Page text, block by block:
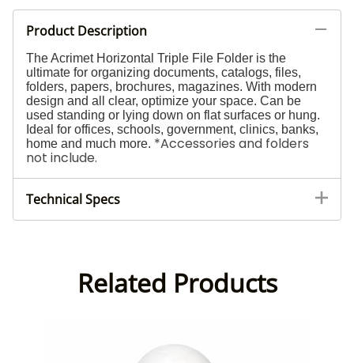
Product Description
The Acrimet Horizontal Triple File Folder is the
ultimate for organizing documents, catalogs, files,
folders, papers, brochures, magazines. With modern
design and all clear, optimize your space. Can be
used standing or lying down on flat surfaces or hung.
Ideal for offices, schools, government, clinics, banks,
home and much more. *Accessories and folders
not include.
Technical Specs
Related Products